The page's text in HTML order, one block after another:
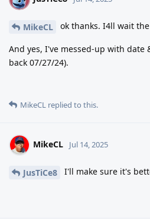
MikeCL ok thanks. I4ll wait
And yes, I've messed-up with date
back 07/27/24).
MikeCL replied to this.
MikeCL Jul 14, 2025
JusTiCe8 I'll make sure it's